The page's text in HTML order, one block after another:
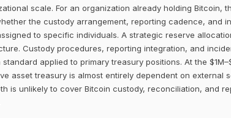
scale. For an organization already holding Bitcoin,
the custody arrangement, reporting cadence, and
to specific individuals. A strategic reserve
Custody procedures, reporting integration, and
applied to primary treasury positions. At the
asset treasury is almost entirely dependent on external
is unlikely to cover Bitcoin custody, reconciliation, and